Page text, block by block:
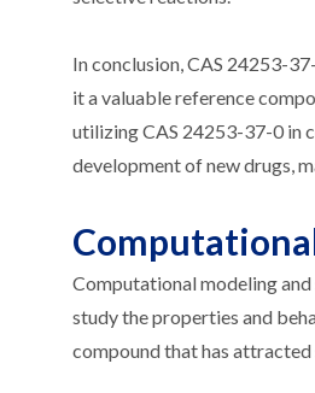
In conclusion, CAS 24253-
it a valuable reference
utilizing CAS 24253-37-0 in
development of new drugs,
Computational modeling
study the properties and
compound that has